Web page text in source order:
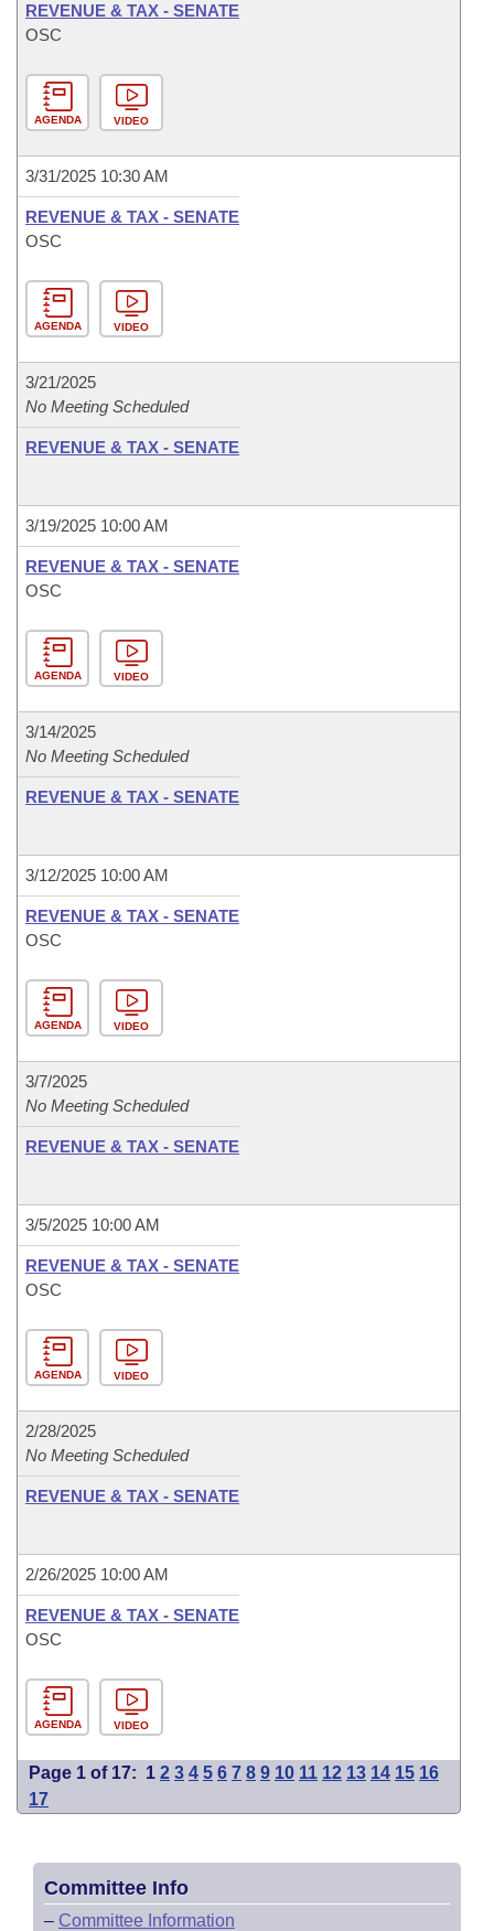
REVENUE & TAX - SENATE
OSC
AGENDA VIDEO
3/31/2025 10:30 AM
REVENUE & TAX - SENATE
OSC
AGENDA VIDEO
3/21/2025
No Meeting Scheduled
REVENUE & TAX - SENATE
3/19/2025 10:00 AM
REVENUE & TAX - SENATE
OSC
AGENDA VIDEO
3/14/2025
No Meeting Scheduled
REVENUE & TAX - SENATE
3/12/2025 10:00 AM
REVENUE & TAX - SENATE
OSC
AGENDA VIDEO
3/7/2025
No Meeting Scheduled
REVENUE & TAX - SENATE
3/5/2025 10:00 AM
REVENUE & TAX - SENATE
OSC
AGENDA VIDEO
2/28/2025
No Meeting Scheduled
REVENUE & TAX - SENATE
2/26/2025 10:00 AM
REVENUE & TAX - SENATE
OSC
AGENDA VIDEO
Page 1 of 17: 1 2 3 4 5 6 7 8 9 10 11 12 13 14 15 16
17
Committee Info
– Committee Information